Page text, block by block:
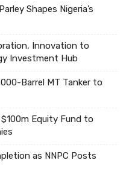
Shapes Nigeria’s
Innovation to
Investment Hub
Barrel MT Tanker to
Equity Fund to
as NNPC Posts